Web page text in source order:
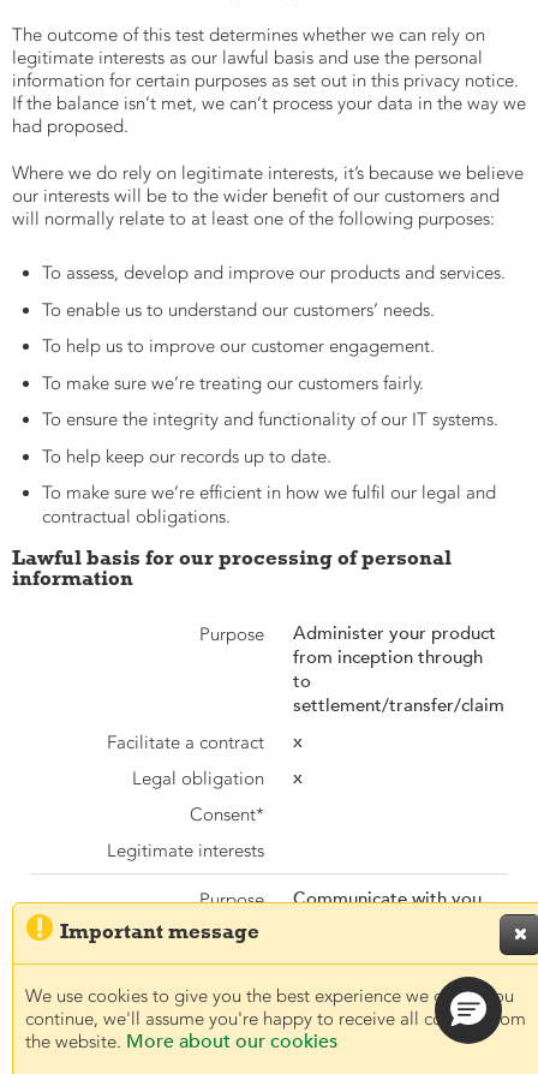
The outcome of this test determines whether we can rely on
legitimate interests as our lawful basis and use the personal
information for certain purposes as set out in this privacy notice.
If the balance isn’t met, we can’t process your data in the way we
had proposed.
Where we do rely on legitimate interests, it’s because we believe
our interests will be to the wider benefit of our customers and
will normally relate to at least one of the following purposes:
To assess, develop and improve our products and services.
To enable us to understand our customers’ needs.
To help us to improve our customer engagement.
To make sure we’re treating our customers fairly.
To ensure the integrity and functionality of our IT systems.
To help keep our records up to date.
To make sure we’re efficient in how we fulfil our legal and
contractual obligations.
Lawful basis for our processing of personal
information
Administer your product
from inception through
to
settlement/transfer/claim
x
x
Communicate with you
x
 Important message 
We use cookies to give you the best experience we can. If you
continue, we'll assume you're happy to receive all cookies from
the website. More about our cookies